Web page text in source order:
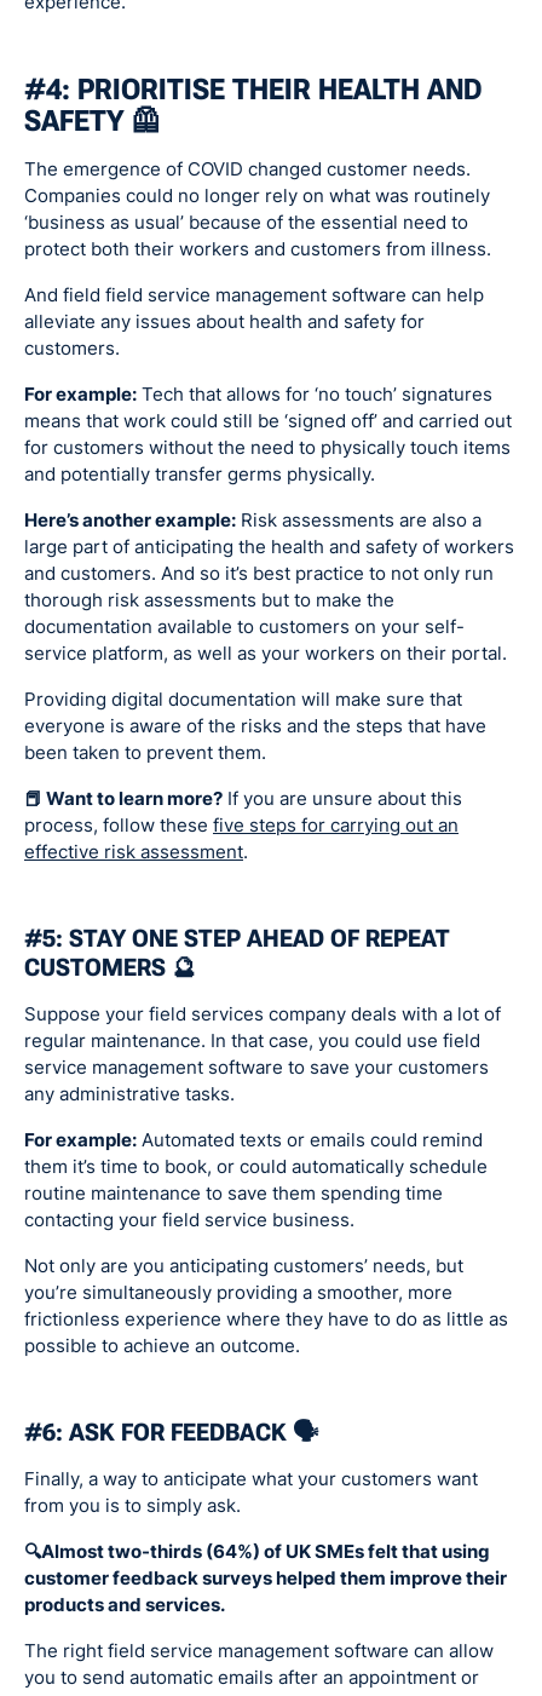
#4: PRIORITISE THEIR HEALTH AND
SAFETY 🦺
The emergence of COVID changed customer needs.
Companies could no longer rely on what was routinely
‘business as usual’ because of the essential need to
protect both their workers and customers from illness.
And field field service management software can help
alleviate any issues about health and safety for
customers.
For example: Tech that allows for ‘no touch’ signatures
means that work could still be ‘signed off’ and carried out
for customers without the need to physically touch items
and potentially transfer germs physically.
Here’s another example: Risk assessments are also a
large part of anticipating the health and safety of workers
and customers. And so it’s best practice to not only run
thorough risk assessments but to make the
documentation available to customers on your self-
service platform, as well as your workers on their portal.
Providing digital documentation will make sure that
everyone is aware of the risks and the steps that have
been taken to prevent them.
📕 Want to learn more? If you are unsure about this
process, follow these five steps for carrying out an
effective risk assessment.
#5: STAY ONE STEP AHEAD OF REPEAT
CUSTOMERS 🔮
Suppose your field services company deals with a lot of
regular maintenance. In that case, you could use field
service management software to save your customers
any administrative tasks.
For example: Automated texts or emails could remind
them it’s time to book, or could automatically schedule
routine maintenance to save them spending time
contacting your field service business.
Not only are you anticipating customers’ needs, but
you’re simultaneously providing a smoother, more
frictionless experience where they have to do as little as
possible to achieve an outcome.
#6: ASK FOR FEEDBACK 🗣
Finally, a way to anticipate what your customers want
from you is to simply ask.
🔍Almost two-thirds (64%) of UK SMEs felt that using
customer feedback surveys helped them improve their
products and services.
The right field service management software can allow
you to send automatic emails after an appointment or